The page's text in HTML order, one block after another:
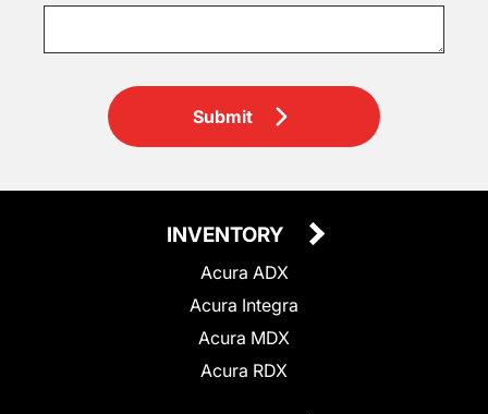
Submit
INVENTORY
Acura ADX
Acura Integra
Acura MDX
Acura RDX